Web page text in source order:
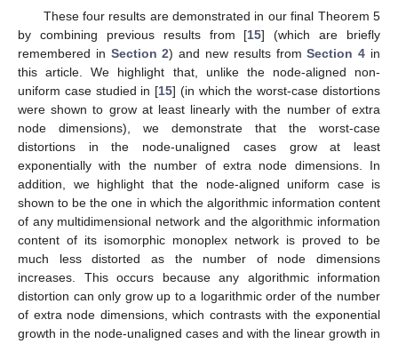
These four results are demonstrated in our final Theorem 5
by combining previous results from [15] (which are briefly
remembered in Section 2) and new results fromSection 4 in
this article. We highlight that, unlike the node-aligned non-
uniform case studied in [15] (in which the worst-case distortions
were shown to grow at least linearly with the number of extra
node dimensions), we demonstrate that the worst-case
distortions in the node-unaligned cases grow at least
exponentially with the number of extra node dimensions. In
addition, we highlight that the node-aligned uniform case is
shown to be the one in which the algorithmic information content
of any multidimensional network and the algorithmic information
content of its isomorphic monoplex network is proved to be
much less distorted as the number of node dimensions
increases. This occurs because any algorithmic information
distortion can only grow up to a logarithmic order of the number
of extra node dimensions, which contrasts with the exponential
growth in the node-unaligned cases and with the linear growth in